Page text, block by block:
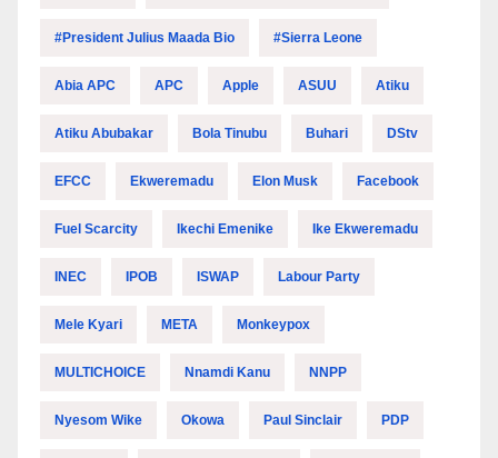
#President Julius Maada Bio #Sierra Leone
Abia APC APC Apple ASUU Atiku
Atiku Abubakar Bola Tinubu Buhari DStv
EFCC Ekweremadu Elon Musk Facebook
Fuel Scarcity Ikechi Emenike Ike Ekweremadu
INEC IPOB ISWAP Labour Party
Mele Kyari META Monkeypox
MULTICHOICE Nnamdi Kanu NNPP
Nyesom Wike Okowa Paul Sinclair PDP